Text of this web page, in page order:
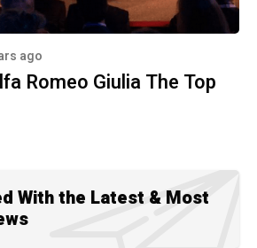
ago
Romeo Giulia The Top
With the Latest & Most